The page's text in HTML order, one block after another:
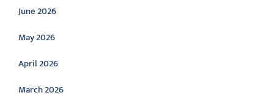
June 2026
May 2026
April 2026
March 2026